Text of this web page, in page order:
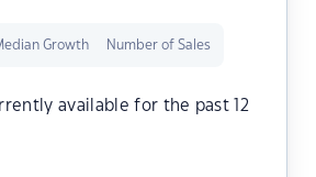
Growth Number of Sales
available for the past 12